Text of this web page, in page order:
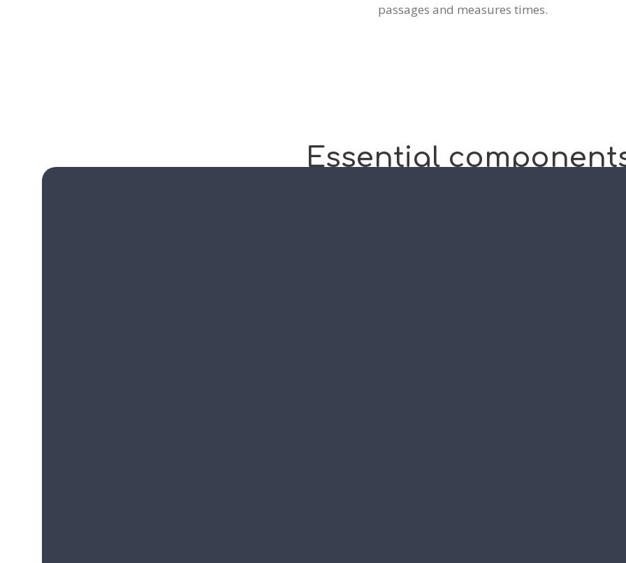
passages and measures times.
Essential